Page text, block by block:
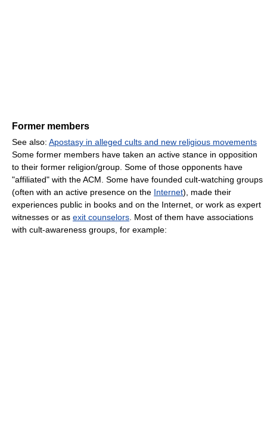
Former members
See also: Apostasy in alleged cults and new religious movements
Some former members have taken an active stance in opposition
to their former religion/group. Some of those opponents have
"affiliated" with the ACM. Some have founded cult-watching groups
(often with an active presence on the Internet), made their
experiences public in books and on the Internet, or work as expert
witnesses or as exit counselors . Most of them have associations
with cult-awareness groups, for example: